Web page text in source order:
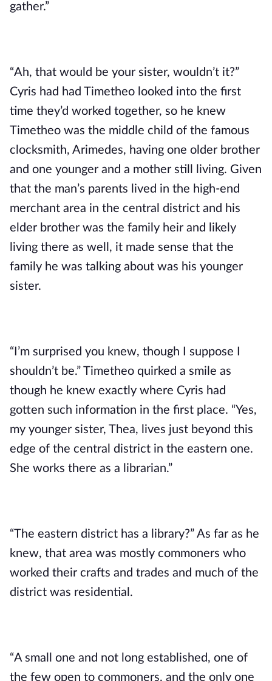
gather.”
“Ah, that would be your sister, wouldn’t it?”
Cyris had had Timetheo looked into the first
time they’d worked together, so he knew
Timetheo was the middle child of the famous
clocksmith, Arimedes, having one older brother
and one younger and a mother still living. Given
that the man’s parents lived in the high-end
merchant area in the central district and his
elder brother was the family heir and likely
living there as well, it made sense that the
family he was talking about was his younger
sister.
“I’m surprised you knew, though I suppose I
shouldn’t be.” Timetheo quirked a smile as
though he knew exactly where Cyris had
gotten such information in the first place. “Yes,
my younger sister, Thea, lives just beyond this
edge of the central district in the eastern one.
She works there as a librarian.”
“The eastern district has a library?” As far as he
knew, that area was mostly commoners who
worked their crafts and trades and much of the
district was residential.
“A small one and not long established, one of
the few open to commoners, and the only one